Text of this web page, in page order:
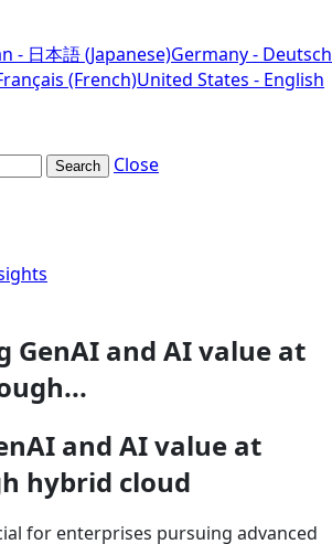
- 日本語 (Japanese)Germany - Deutsch
(French)United States - English
Search
Close
GenAI and AI value at
and AI value at
hybrid cloud
for enterprises pursuing advanced